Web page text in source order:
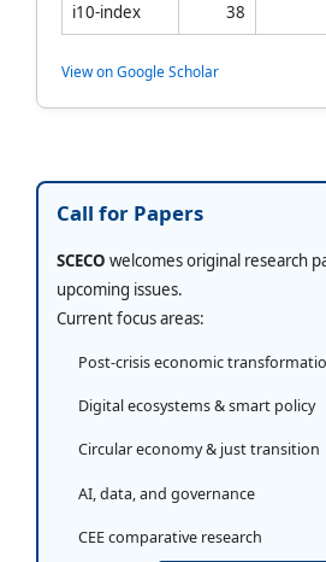
i10-index 38
View on Google Scholar
Call for Papers
SCECO welcomes original research
upcoming issues.
Current focus areas:
Post-crisis economic
Digital ecosystems & smart policy
Circular economy & just transition
AI, data, and governance
CEE comparative research